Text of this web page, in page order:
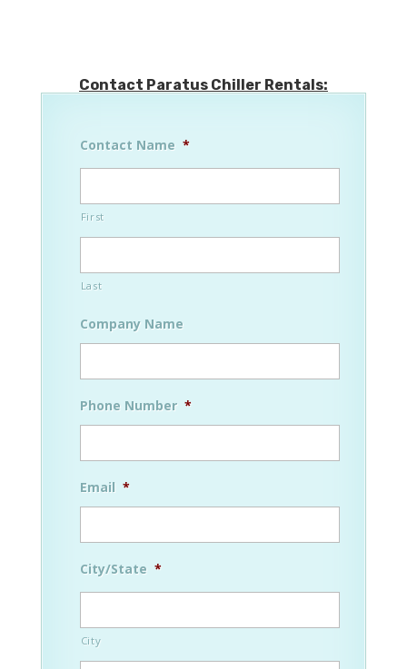
Contact Paratus Chiller Rentals:
Contact Name *
First
Last
Company Name
Phone Number *
Email *
City/State *
City